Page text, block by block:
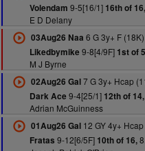
Volendam 9-5[16/1] 16th of 16,
E D Delany
03Aug26 Naa 6 G 3y+ F (18K)
Likedbymike 9-8[4/9F] 1st of
M J Byrne
02Aug26 Gal7 G 3y+ Hcap
Dark Ace 9-4[25/1] 12th of 14,
Adrian McGuinness
01Aug26 Gal12 GY 4y+ Hcap
Fratas 9-12[6/5F] 10th of 16,